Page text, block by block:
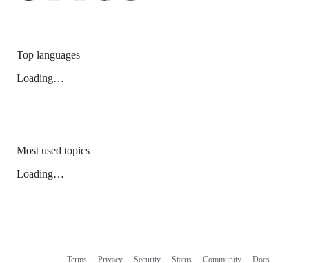
Top languages
Loading…
Most used topics
Loading…
Terms Privacy Security Status Community Docs